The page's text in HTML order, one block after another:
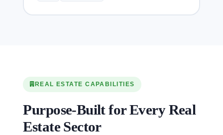
REAL ESTATE CAPABILITIES
Purpose-Built for Every Real
Estate Sector